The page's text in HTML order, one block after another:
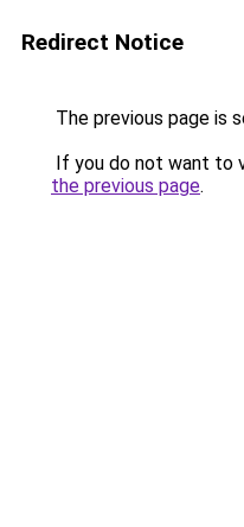
Redirect Notice
The previous page is
If you do not want to
the previous page.